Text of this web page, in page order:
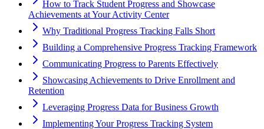
How to Track Student Progress and Showcase
Achievements at Your Activity Center
Why Traditional Progress Tracking Falls Short
Building a Comprehensive Progress Tracking Framework
Communicating Progress to Parents Effectively
Showcasing Achievements to Drive Enrollment and
Retention
Leveraging Progress Data for Business Growth
Implementing Your Progress Tracking System